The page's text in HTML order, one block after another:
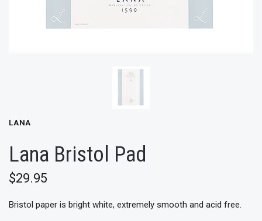
LANA
Lana Bristol Pad
$29.95
Bristol paper is bright white, extremely smooth and acid free.